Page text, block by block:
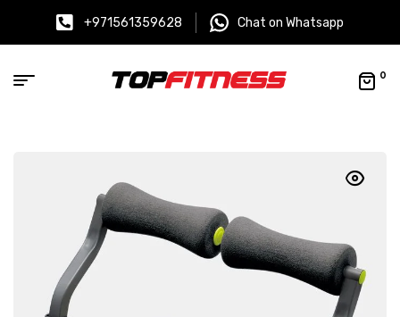
+971561359628 Chat on Whatsapp
0